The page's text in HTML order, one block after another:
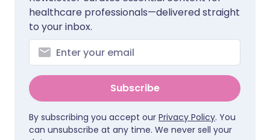
healthcare professionals—delivered straight
to your inbox.
Subscribe
By subscribing you accept our Privacy Policy. You
can unsubscribe at any time. We never sell your